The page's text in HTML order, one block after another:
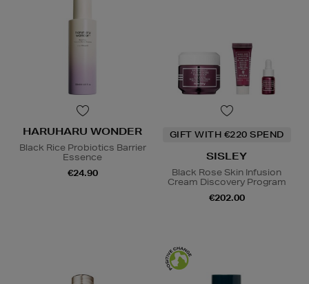
HARUHARU WONDER
Black Rice Probiotics Barrier
Essence
€24.90
GIFT WITH €220 SPEND
SISLEY
Black Rose Skin Infusion
Cream Discovery Program
€202.00